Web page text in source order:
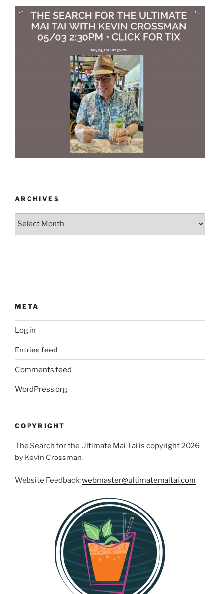
ARCHIVES
Archives
META
Log in
Entries feed
Comments feed
WordPress.org
COPYRIGHT
The Search for the Ultimate Mai Tai is copyright 2026
by Kevin Crossman.
Website Feedback:webmaster@ultimatemaitai.com